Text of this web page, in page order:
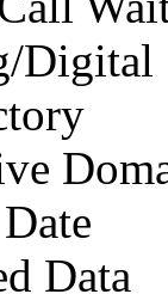
Digital
Data